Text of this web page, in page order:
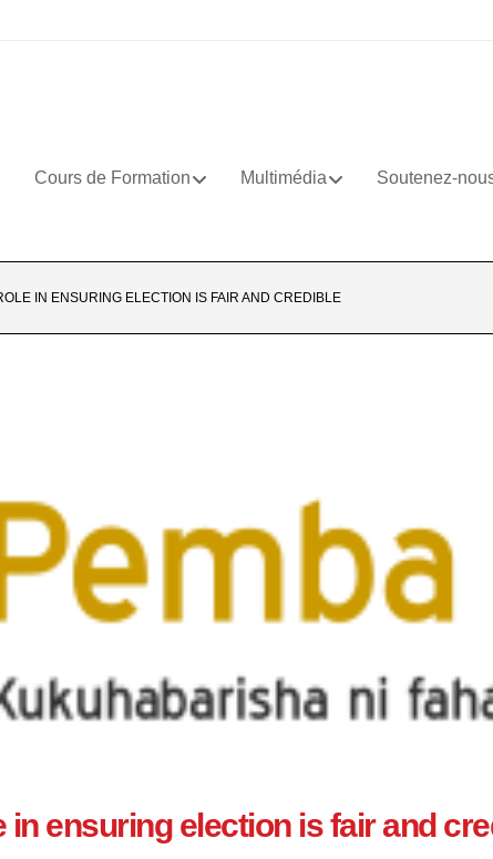
Cours de Formation Multimédia Soutenez-
IN ENSURING ELECTION IS FAIR AND CREDIBLE
in ensuring election is fair and